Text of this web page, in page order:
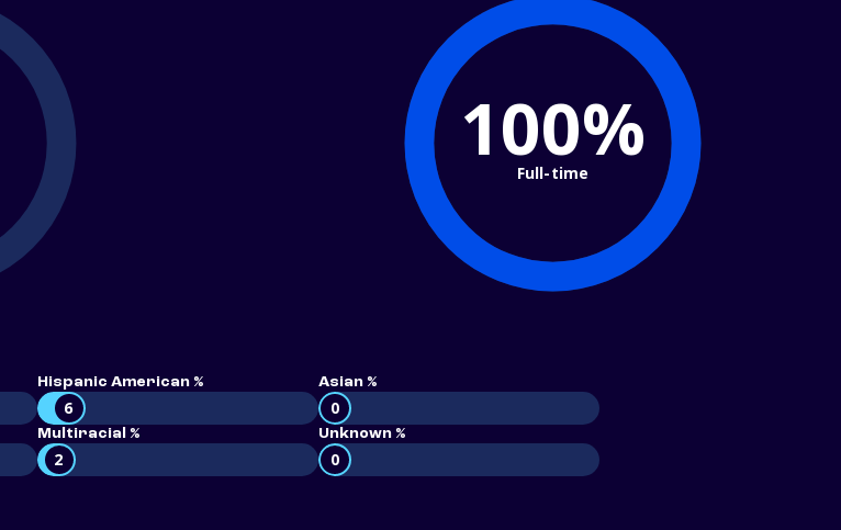
100%
Full-time
Hispanic American %
6
Asian %
0
Multiracial %
2
Unknown %
0